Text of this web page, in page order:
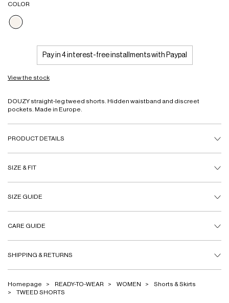
COLOR
selected
Pay in 4 interest-free installments with Paypal
View the stock
DOUZY straight-leg tweed shorts. Hidden waistband and discreet
pockets. Made in Europe.
PRODUCT DETAILS
SIZE & FIT
SIZE GUIDE
CARE GUIDE
SHIPPING & RETURNS
Homepage READY-TO-WEAR WOMEN
Shorts & Skirts
TWEED SHORTS